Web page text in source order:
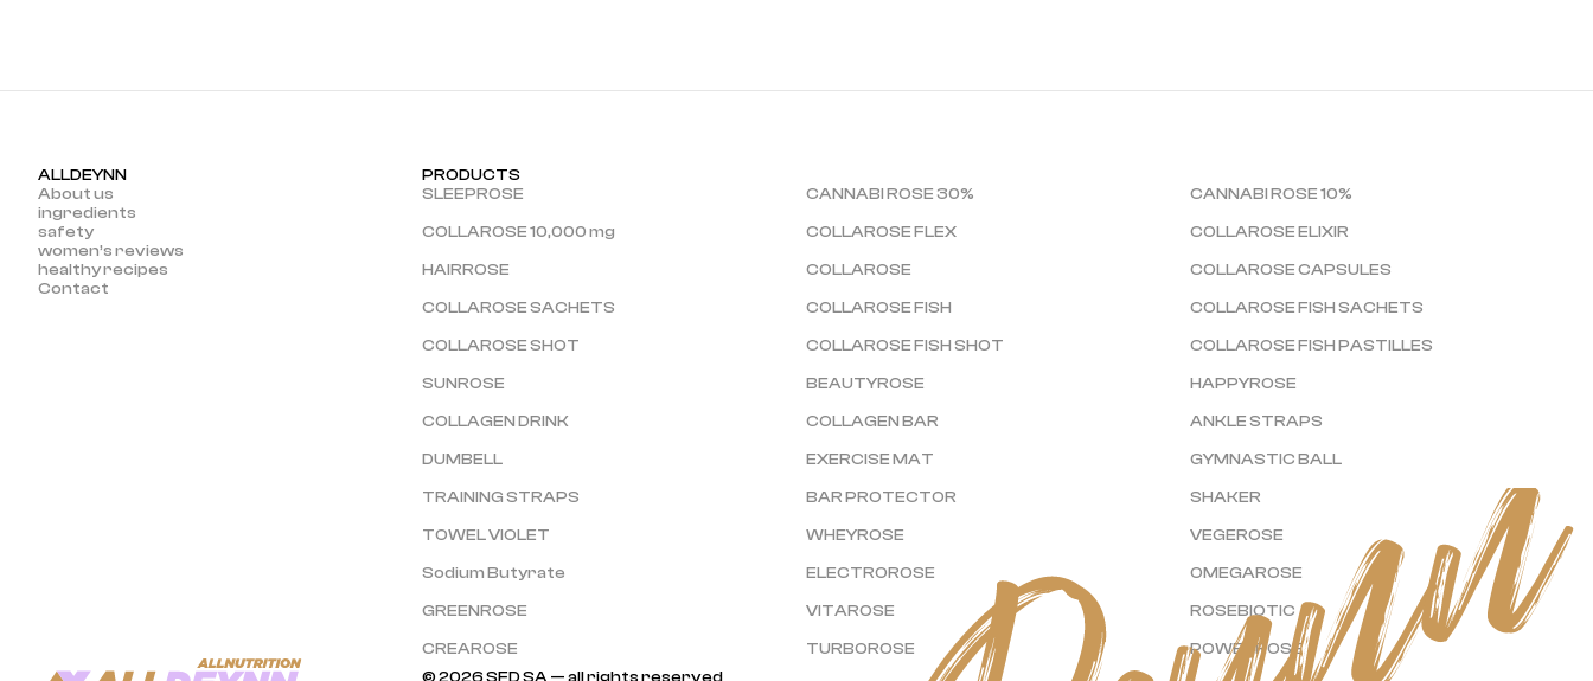
ALLDEYNN
About us
ingredients
safety
women’s reviews
healthy recipes
Contact
PRODUCTS
SLEEPROSE
CANNABI ROSE 30%
CANNABI ROSE 10%
COLLAROSE 10,000 mg
COLLAROSE FLEX
COLLAROSE ELIXIR
HAIRROSE
COLLAROSE
COLLAROSE CAPSULES
COLLAROSE SACHETS
COLLAROSE FISH
COLLAROSE FISH SACHETS
COLLAROSE SHOT
COLLAROSE FISH SHOT
COLLAROSE FISH PASTILLES
SUNROSE
BEAUTYROSE
HAPPYROSE
COLLAGEN DRINK
COLLAGEN BAR
ANKLE STRAPS
DUMBELL
EXERCISE MAT
GYMNASTIC BALL
TRAINING STRAPS
BAR PROTECTOR
SHAKER
TOWEL VIOLET
WHEYROSE
VEGEROSE
Sodium Butyrate
ELECTROROSE
OMEGAROSE
GREENROSE
VITAROSE
ROSEBIOTIC
CREAROSE
TURBOROSE
POWERROSE